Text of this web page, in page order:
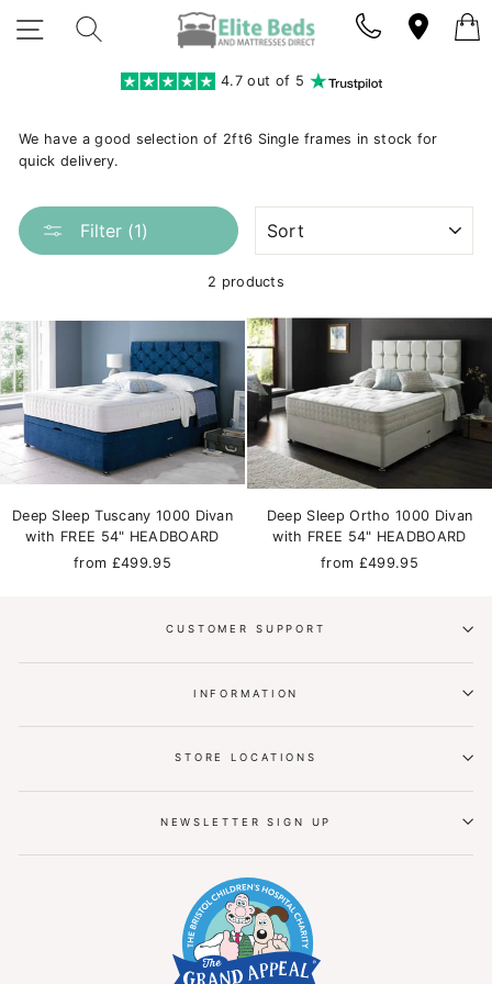
SITE NAVIGATION
4.7 out of 5
We have a good selection of 2ft6 Single frames in stock for
quick delivery.
Filter (1)
2 products
Deep Sleep Tuscany 1000 Divan
with FREE 54" HEADBOARD
from £499.95
Deep Sleep Ortho 1000 Divan
with FREE 54" HEADBOARD
from £499.95
CUSTOMER SUPPORT
INFORMATION
STORE LOCATIONS
NEWSLETTER SIGN UP